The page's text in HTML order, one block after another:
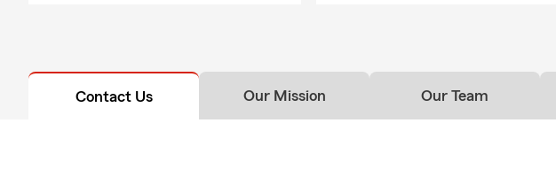
Contact Us Our Mission Our Team